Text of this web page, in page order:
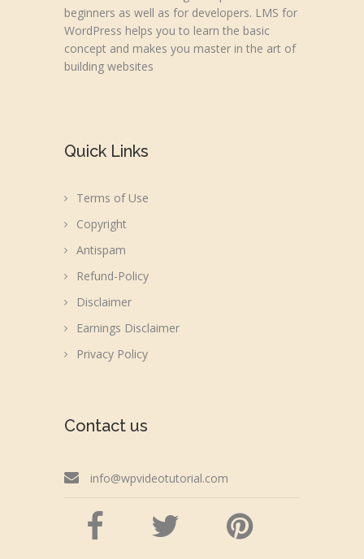
beginners as well as for developers. LMS for
WordPress helps you to learn the basic
concept and makes you master in the art of
building websites
Quick Links
Terms of Use
Copyright
Antispam
Refund-Policy
Disclaimer
Earnings Disclaimer
Privacy Policy
Contact us
info@wpvideotutorial.com